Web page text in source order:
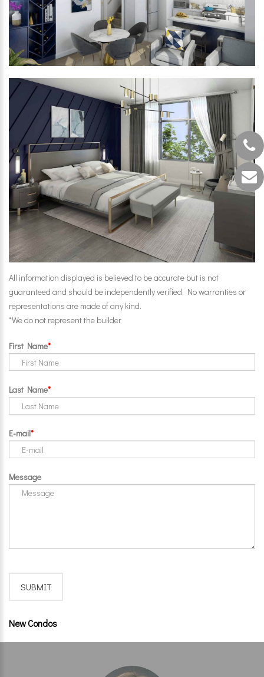
All information displayed is believed to be accurate but is not
guaranteed and should be independently verified. No warranties or
representations are made of any kind.
*We do not represent the builder
First Name
Last Name
E-mail
Message
New Condos